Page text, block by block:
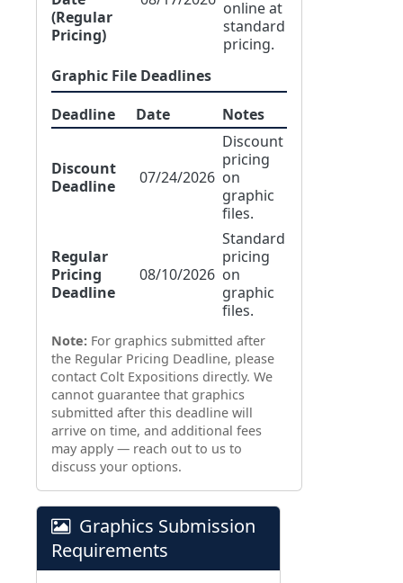
(Regular
Pricing)
online at
standard
pricing.
Graphic File Deadlines
Deadline
Date Notes
Discount
Deadline
07/24/2026
Discount
pricing
on
graphic
files.
Regular
Pricing
Deadline
08/10/2026
Standard
pricing
on
graphic
files.
Note: For graphics submitted after
the Regular Pricing Deadline, please
contact Colt Expositions directly. We
cannot guarantee that graphics
submitted after this deadline will
arrive on time, and additional fees
may apply — reach out to us to
discuss your options.
Graphics Submission
Requirements